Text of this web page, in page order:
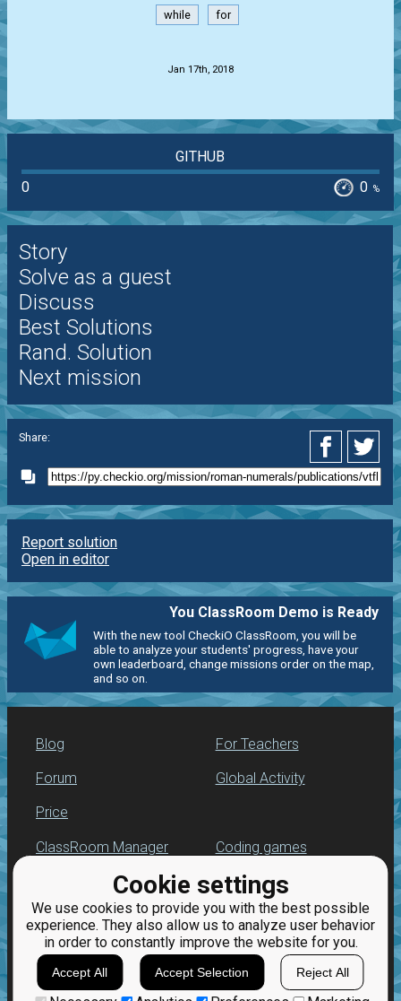
Cookie settings
We use cookies to provide you with the best possible
experience. They also allow us to analyze user behavior
in order to constantly improve the website for you.
Accept All Accept Selection Reject All
while for
Jan 17th, 2018
GITHUB
0
0 %
Story
Solve as a guest
Discuss
Best Solutions
Rand. Solution
Next mission
Share:
Report solution
Open in editor
You ClassRoom Demo is Ready
With the new tool CheckiO ClassRoom, you will be
able to analyze your students' progress, have your
own leaderboard, change missions order on the map,
and so on.
Blog
Forum
Price
For Teachers
Global Activity
ClassRoom Manager
Leaderboard
Jobs
Coding games
Python programming
for beginners